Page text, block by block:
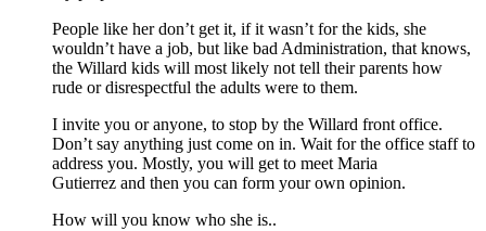
People like her don’t get it, if it wasn’t for the kids, she
wouldn’t have a job, but like bad Administration, that knows,
the Willard kids will most likely not tell their parents how
rude or disrespectful the adults were to them.
I invite you or anyone, to stop by the Willard front office.
Don’t say anything just come on in. Wait for the office staff to
address you. Mostly, you will get to meet Maria
Gutierrez and then you can form your own opinion.
How will you know who she is..